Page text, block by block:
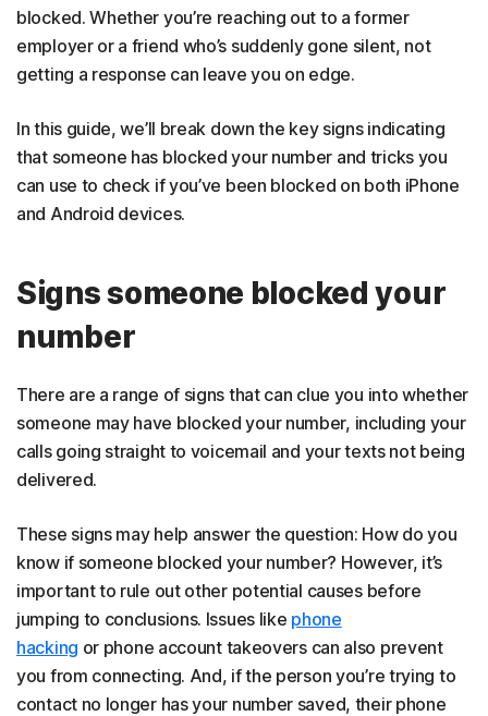
blocked. Whether you’re reaching out to a former
employer or a friend who’s suddenly gone silent, not
getting a response can leave you on edge.
In this guide, we’ll break down the key signs indicating
that someone has blocked your number and tricks you
can use to check if you’ve been blocked on both iPhone
and Android devices.
Signs someone blocked your
number
There are a range of signs that can clue you into whether
someone may have blocked your number, including your
calls going straight to voicemail and your texts not being
delivered.
These signs may help answer the question: How do you
know if someone blocked your number? However, it’s
important to rule out other potential causes before
jumping to conclusions. Issues like phone
hacking or phone account takeovers can also prevent
you from connecting. And, if the person you’re trying to
contact no longer has your number saved, their phone